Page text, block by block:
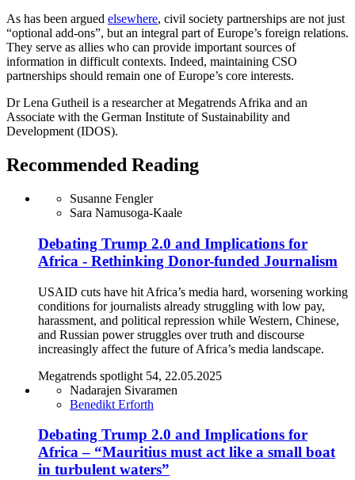
As has been argued elsewhere, civil society partnerships are not just
“optional add-ons”, but an integral part of Europe’s foreign relations.
They serve as allies who can provide important sources of
information in difficult contexts. Indeed, maintaining CSO
partnerships should remain one of Europe’s core interests.
Dr Lena Gutheil is a researcher at Megatrends Afrika and an
Associate with the German Institute of Sustainability and
Development (IDOS).
Recommended Reading
Susanne Fengler
Sara Namusoga-Kaale
Debating Trump 2.0 and Implications for
Africa - Rethinking Donor-funded Journalism
USAID cuts have hit Africa’s media hard, worsening working
conditions for journalists already struggling with low pay,
harassment, and political repression while Western, Chinese,
and Russian power struggles over truth and discourse
increasingly affect the future of Africa’s media landscape.
Megatrends spotlight 54, 22.05.2025
Nadarajen Sivaramen
Benedikt Erforth
Debating Trump 2.0 and Implications for
Africa – “Mauritius must act like a small boat
in turbulent waters”